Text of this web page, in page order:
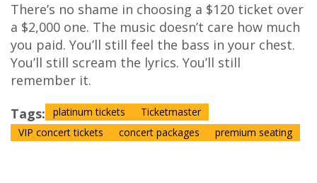
There’s no shame in choosing a $120 ticket over
a $2,000 one. The music doesn’t care how much
you paid. You’ll still feel the bass in your chest.
You’ll still scream the lyrics. You’ll still
remember it.
Tags:
platinum tickets
Ticketmaster
VIP concert tickets
concert packages premium seating